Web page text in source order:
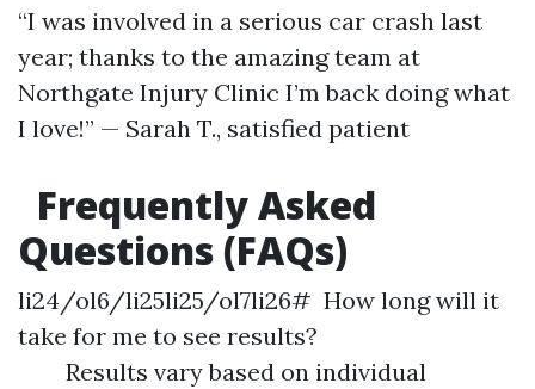
“I was involved in a serious car crash last
year; thanks to the amazing team at
Northgate Injury Clinic I’m back doing what
I love!” — Sarah T., satisfied patient
Frequently Asked
Questions (FAQs)
li24/ol6/li25li25/ol7li26# How long will it
take for me to see results?
Results vary based on individual